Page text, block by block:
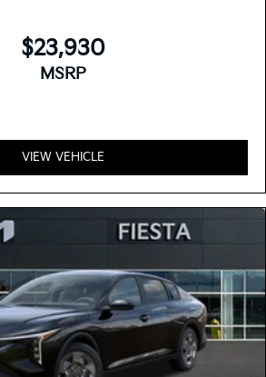
$23,930
MSRP
VIEW VEHICLE